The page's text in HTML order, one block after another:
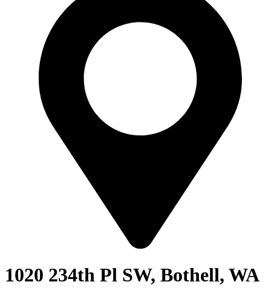
1020 234th Pl SW, Bothell, WA